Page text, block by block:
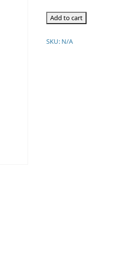
Add to cart
SKU: N/A